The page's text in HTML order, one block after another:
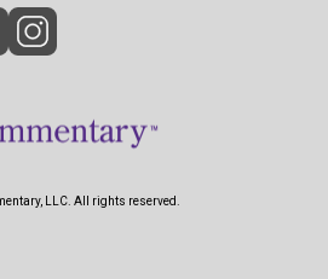
LLC. All rights reserved.